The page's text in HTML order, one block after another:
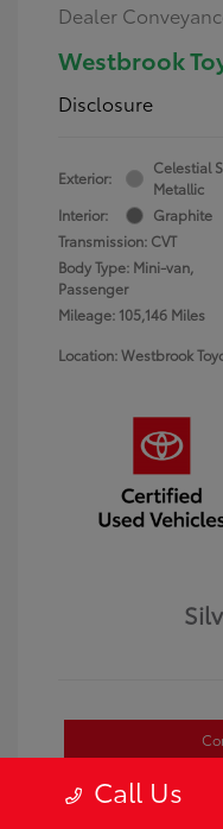
Dealer
Westbrook
Disclosure
Exterior:
Celestial
Metallic
Interior:
Graphite
Transmission: CVT
Body Type: Mini-van,
Passenger
Mileage: 105,146 Miles
Location: Westbrook
Call Us